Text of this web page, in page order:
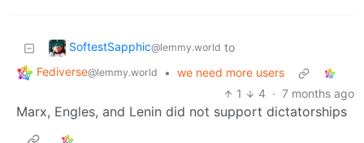
SoftestSapphic@lemmy.world to
Fediverse@lemmy.world • we need more users
1
4 · 7 months ago
Marx, Engles, and Lenin did not support dictatorships